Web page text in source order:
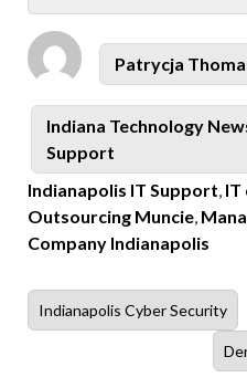
Author
Patrycja
Categories
Indiana Technology
Support
Indianapolis IT Support, IT
Outsourcing Muncie,
Company Indianapolis
Previous
post:
Indianapolis Cyber Security